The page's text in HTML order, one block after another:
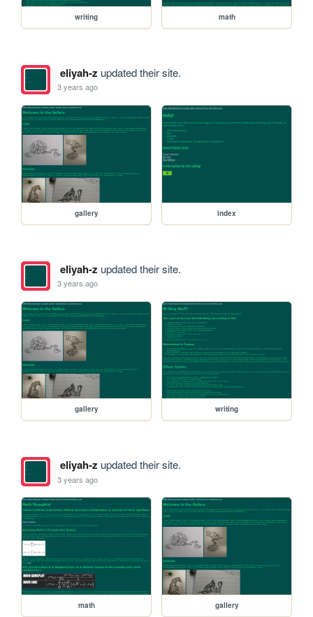
writing math
eliyah-z updated their site.
3 years ago
gallery index
eliyah-z updated their site.
3 years ago
gallery writing
eliyah-z updated their site.
3 years ago
math gallery